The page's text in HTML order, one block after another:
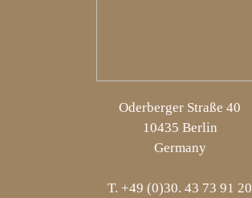
Oderberger Straße 40
10435 Berlin
Germany
T. +49 (0)30. 43 73 91 20